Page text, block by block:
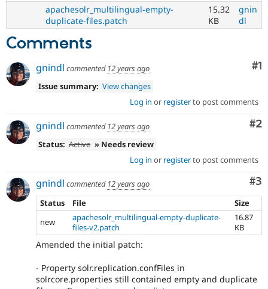
Security
apachesolr_multilingual-empty-
duplicate-files.patch
15.32
KB
gnin
dl
Comments
#1
gnindl commented 12 years ago
Issue summary: View changes
Log in or registerto post comments
#2
gnindl commented 12 years ago
Status: Active » Needs review
Log in or registerto post comments
#3
gnindl commented 12 years ago
Status
File
Size
new
apachesolr_multilingual-empty-duplicate-
files-v2.patch
16.87
KB
Amended the initial patch:
- Property solr.replication.confFiles in
solrcore.properties still contained empty and duplicate